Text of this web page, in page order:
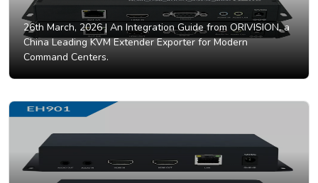
26th March, 2026 | An Integration Guide from ORIVISION, a
China Leading KVM Extender Exporter for Modern
Command Centers.